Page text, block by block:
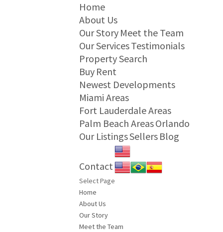
Home
About Us
Our Story Meet the Team
Our ServicesTestimonials
Property Search
Buy Rent
Newest Developments
Miami Areas
Fort Lauderdale Areas
Palm Beach AreasOrlando
Our ListingsSellers Blog
Contact
Select Page
Home
About Us
Our Story
Meet the Team